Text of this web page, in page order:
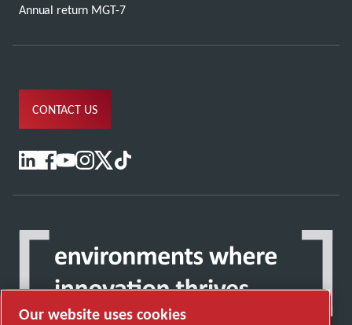
Annual return MGT-7
CONTACT US
Our website uses cookies